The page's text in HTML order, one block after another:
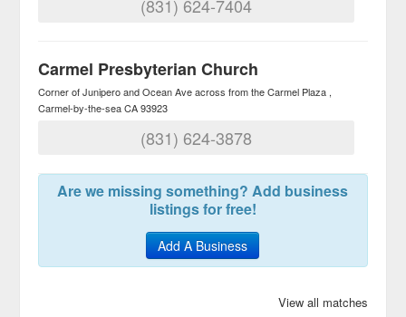
(831) 624-7404
Carmel Presbyterian Church
Corner of Junipero and Ocean Ave across from the Carmel Plaza
Carmel-by-the-sea CA 93923
(831) 624-3878
Are we missing something? Add business
listings for free!
Add A Business
View all matches